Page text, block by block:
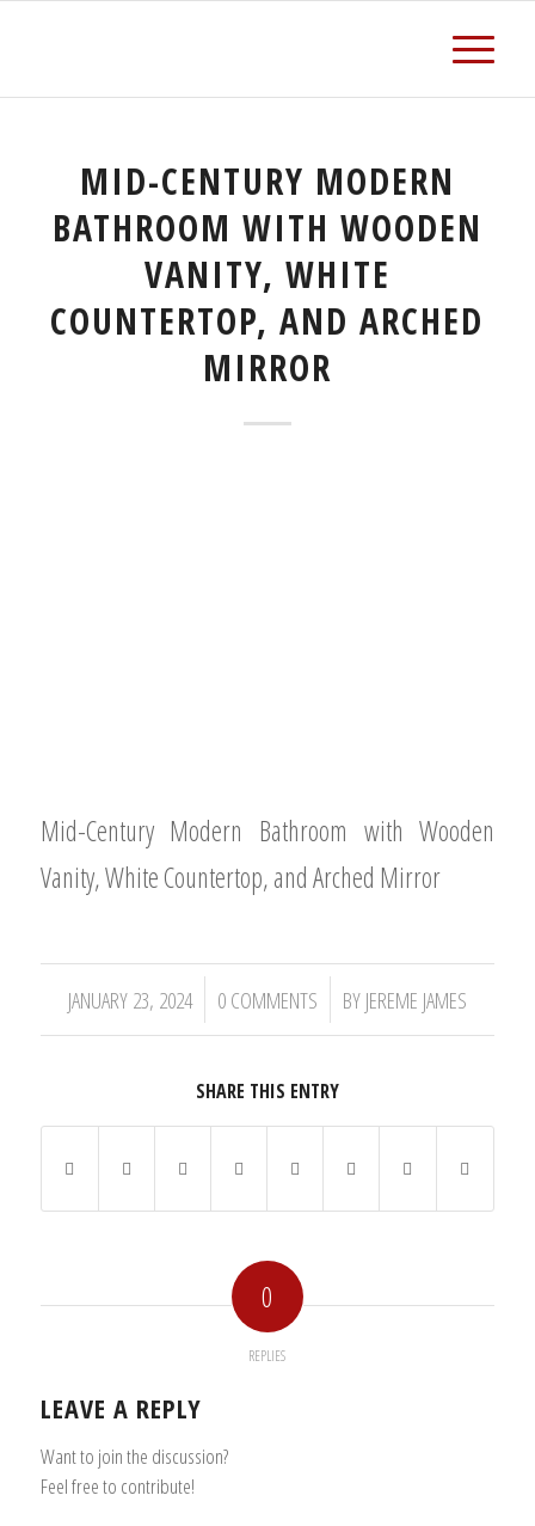
MID-CENTURY MODERN
BATHROOM WITH WOODEN
VANITY, WHITE
COUNTERTOP, AND ARCHED
MIRROR
Mid-Century Modern Bathroom with Wooden
Vanity, White Countertop, and Arched Mirror
JANUARY 23, 2024
/ 0 COMMENTS
/ BY JEREME JAMES
SHARE THIS ENTRY
0
REPLIES
LEAVE A REPLY
Want to join the discussion?
Feel free to contribute!